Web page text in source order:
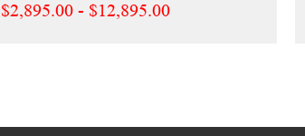
$2,895.00 - $12,895.00